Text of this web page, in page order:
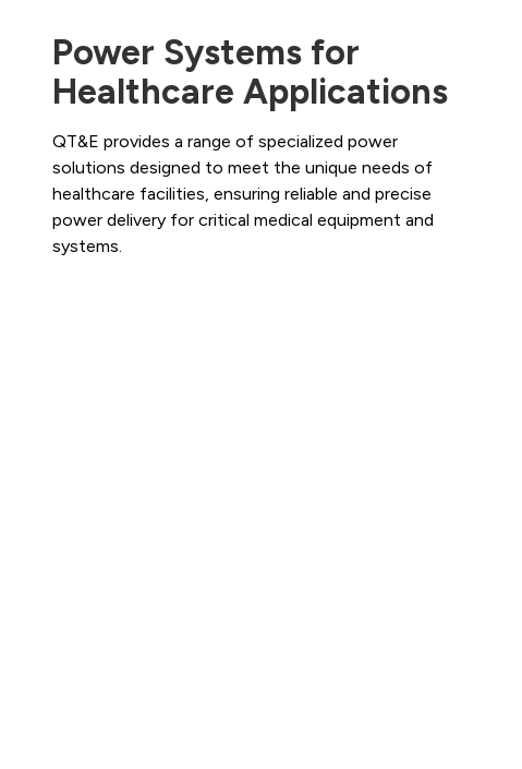
Power Systems for
Healthcare Applications
QT&E provides a range of specialized power
solutions designed to meet the unique needs of
healthcare facilities, ensuring reliable and precise
power delivery for critical medical equipment and
systems.